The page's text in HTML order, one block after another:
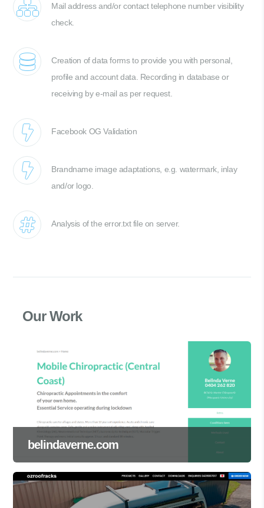
Mail address and/or contact telephone number visibility
check.
Creation of data forms to provide you with personal,
profile and account data. Recording in database or
receiving by e-mail as per request.
Facebook OG Validation
Brandname image adaptations, e.g. watermark, inlay
and/or logo.
Analysis of the error.txt file on server.
Our Work
belindaverne.com